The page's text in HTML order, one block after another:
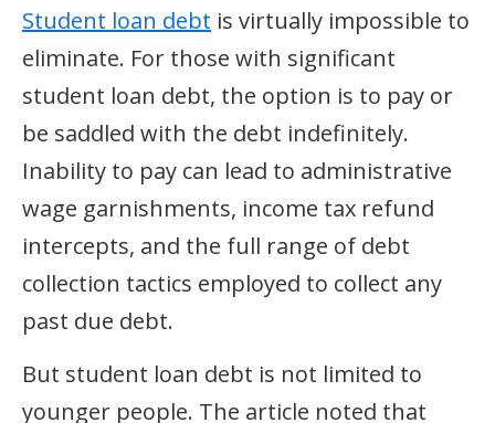
Student loan debt is virtually impossible to
eliminate. For those with significant
student loan debt, the option is to pay or
be saddled with the debt indefinitely.
Inability to pay can lead to administrative
wage garnishments, income tax refund
intercepts, and the full range of debt
collection tactics employed to collect any
past due debt.
But student loan debt is not limited to
younger people. The article noted that